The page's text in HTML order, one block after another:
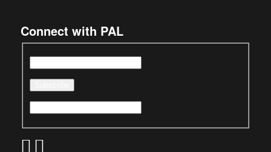
Connect with PAL